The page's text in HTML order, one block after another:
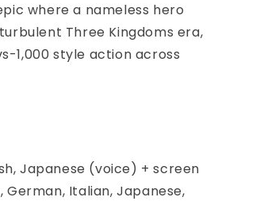
where a nameless hero
Three Kingdoms era,
1,000 style action across
Japanese (voice) + screen
German, Italian, Japanese,